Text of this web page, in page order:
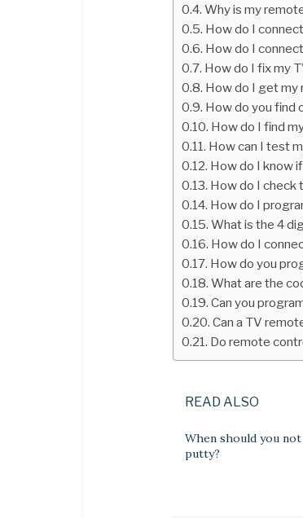
Why is my
How do I
How do I
How do I fix my
How do I get my
How do you find
How do I find
How can I test
How do I know
How do I check
How do I
What is the 4
How do I
How do you
What are the
Can you
Can a TV
Do remote
READ ALSO
When should you
putty?